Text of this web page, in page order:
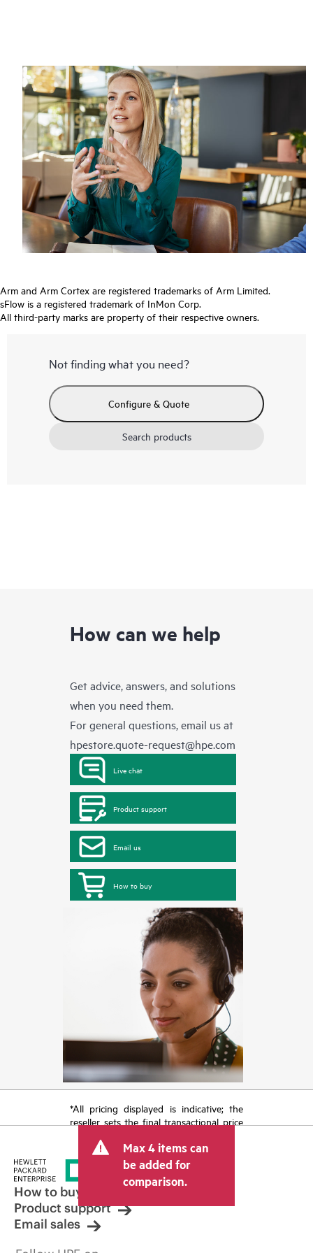
Arm and Arm Cortex are registered trademarks of Arm Limited.
sFlow is a registered trademark of InMon Corp.
All third-party marks are property of their respective owners.
Not finding what you need?
Configure & Quote
Search products
How can we help
Get advice, answers, and solutions
when you need them.
For general questions, email us at
hpestore.quote-request@hpe.com
Live chat
Product support
Email us
How to buy
*All pricing displayed is indicative; the
reseller sets the final transactional price
tax/VAT and shipping. The transactional
price set by the reseller may vary from
other resellers and the indicative price
displayed. Indicative pricing may include
limited-time promotional offers. HPE
reserves the right to make pricing
adjustments at any time for reasons
Max 4 items can
be added for
comparison.
How to buy
Product support
Email sales